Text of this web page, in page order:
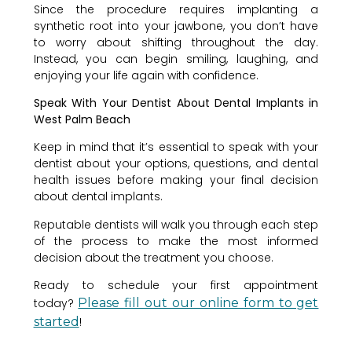
Since the procedure requires implanting a
synthetic root into your jawbone, you don’t have
to worry about shifting throughout the day.
Instead, you can begin smiling, laughing, and
enjoying your life again with confidence.
Speak With Your Dentist About Dental Implants in
West Palm Beach
Keep in mind that it’s essential to speak with your
dentist about your options, questions, and dental
health issues before making your final decision
about dental implants.
Reputable dentists will walk you through each step
of the process to make the most informed
decision about the treatment you choose.
Ready to schedule your first appointment
today? Please fill out our online form to get
started !